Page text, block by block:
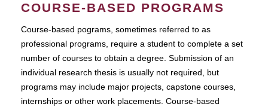
COURSE-BASED PROGRAMS
Course-based pograms, sometimes referred to as
professional programs, require a student to complete a set
number of courses to obtain a degree. Submission of an
individual research thesis is usually not required, but
programs may include major projects, capstone courses,
internships or other work placements. Course-based